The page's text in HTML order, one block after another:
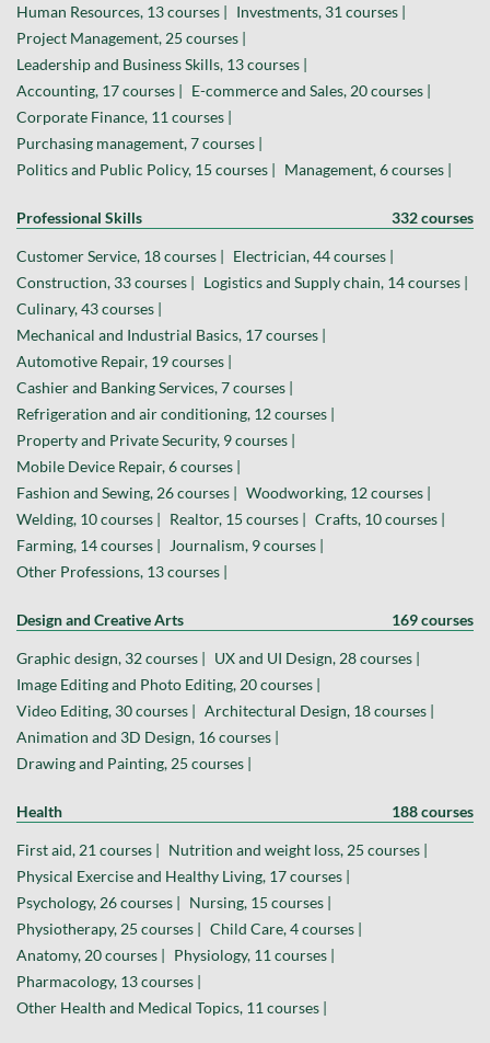
Human Resources, 13 courses | Investments, 31 courses |
Project Management, 25 courses |
Leadership and Business Skills, 13 courses |
Accounting, 17 courses | E-commerce and Sales, 20 courses |
Corporate Finance, 11 courses |
Purchasing management, 7 courses |
Politics and Public Policy, 15 courses | Management, 6 courses |
Professional Skills 332 courses
Customer Service, 18 courses | Electrician, 44 courses |
Construction, 33 courses | Logistics and Supply chain, 14 courses |
Culinary, 43 courses |
Mechanical and Industrial Basics, 17 courses |
Automotive Repair, 19 courses |
Cashier and Banking Services, 7 courses |
Refrigeration and air conditioning, 12 courses |
Property and Private Security, 9 courses |
Mobile Device Repair, 6 courses |
Fashion and Sewing, 26 courses | Woodworking, 12 courses |
Welding, 10 courses | Realtor, 15 courses | Crafts, 10 courses |
Farming, 14 courses |
Journalism, 9 courses |
Other Professions, 13 courses |
Design and Creative Arts 169 courses
Graphic design, 32 courses | UX and UI Design, 28 courses |
Image Editing and Photo Editing, 20 courses |
Video Editing, 30 courses | Architectural Design, 18 courses |
Animation and 3D Design, 16 courses |
Drawing and Painting, 25 courses |
Health 188 courses
First aid, 21 courses | Nutrition and weight loss, 25 courses |
Physical Exercise and Healthy Living, 17 courses |
Psychology, 26 courses | Nursing, 15 courses |
Physiotherapy, 25 courses | Child Care, 4 courses |
Anatomy, 20 courses | Physiology, 11 courses |
Pharmacology, 13 courses |
Other Health and Medical Topics, 11 courses |